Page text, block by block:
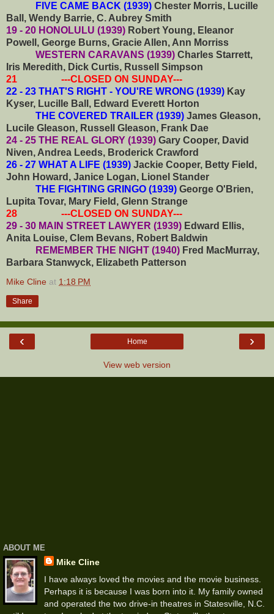
FIVE CAME BACK (1939) Chester Morris, Lucille
Ball, Wendy Barrie, C. Aubrey Smith
19 - 20 HONOLULU (1939) Robert Young, Eleanor
Powell, George Burns, Gracie Allen, Ann Morriss
WESTERN CARAVANS (1939) Charles Starrett,
Iris Meredith, Dick Curtis, Russell Simpson
21 ---CLOSED ON SUNDAY---
22 - 23 THAT'S RIGHT - YOU'RE WRONG (1939) Kay
Kyser, Lucille Ball, Edward Everett Horton
THE COVERED TRAILER (1939) James Gleason,
Lucile Gleason, Russell Gleason, Frank Dae
24 - 25 THE REAL GLORY (1939) Gary Cooper, David
Niven, Andrea Leeds, Broderick Crawford
26 - 27 WHAT A LIFE (1939) Jackie Cooper, Betty Field,
John Howard, Janice Logan, Lionel Stander
THE FIGHTING GRINGO (1939) George O'Brien,
Lupita Tovar, Mary Field, Glenn Strange
28 ---CLOSED ON SUNDAY---
29 - 30 MAIN STREET LAWYER (1939) Edward Ellis,
Anita Louise, Clem Bevans, Robert Baldwin
REMEMBER THE NIGHT (1940) Fred MacMurray,
Barbara Stanwyck, Elizabeth Patterson
Mike Cline at 1:18 PM
Share
‹ ›
Home
View web version
ABOUT ME
Mike Cline
I have always loved the movies and the movie business.
Perhaps it is because I was born into it. My family owned
and operated the two drive-in theatres in Statesville, N.C.